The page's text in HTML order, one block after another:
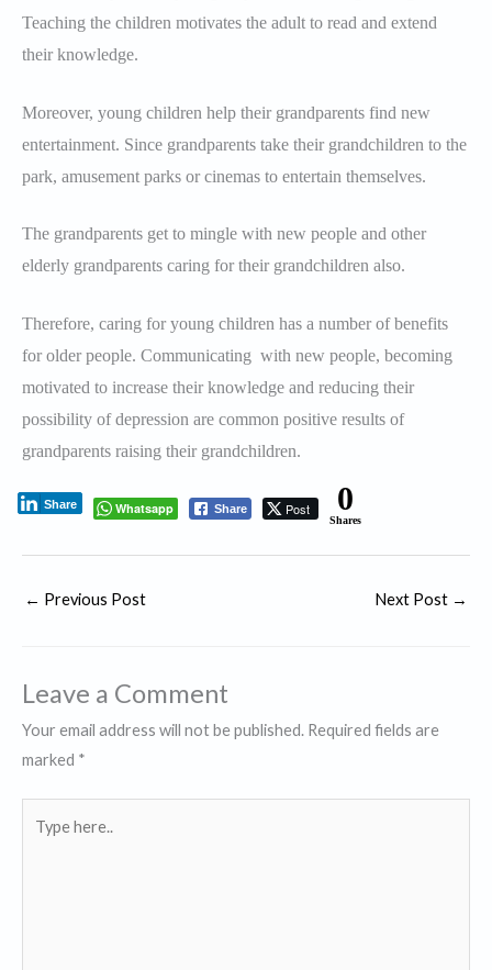
Teaching the children motivates the adult to read and extend
their knowledge.
Moreover, young children help their grandparents find new
entertainment. Since grandparents take their grandchildren to the
park, amusement parks or cinemas to entertain themselves.
The grandparents get to mingle with new people and other
elderly grandparents caring for their grandchildren also.
Therefore, caring for young children has a number of benefits
for older people. Communicating with new people, becoming
motivated to increase their knowledge and reducing their
possibility of depression are common positive results of
grandparents raising their grandchildren.
Whatsapp Share Post
Share 0
Shares
← Previous Post Next Post →
Leave a Comment
Your email address will not be published. Required fields are
marked *
here..